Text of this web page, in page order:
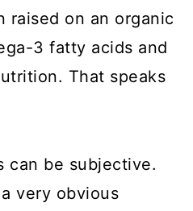
raised on an organic
3 fatty acids and
That speaks
can be subjective.
very obvious